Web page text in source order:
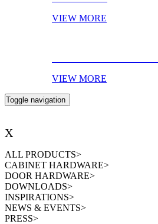
VIEW MORE
VIEW MORE
Toggle navigation
X
ALL PRODUCTS>
CABINET HARDWARE>
DOOR HARDWARE>
DOWNLOADS>
INSPIRATIONS>
NEWS & EVENTS>
PRESS>